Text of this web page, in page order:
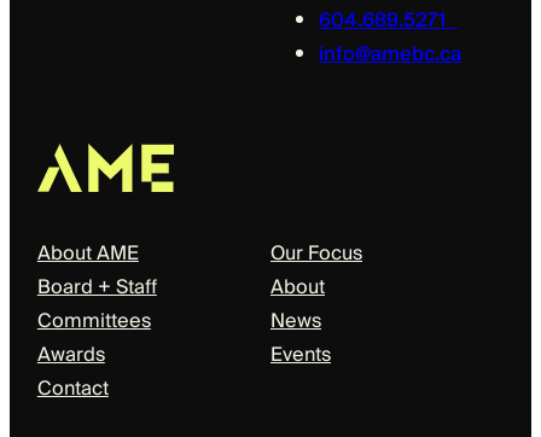
604.689.5271
info@amebc.ca
About AME
Board + Staff
Committees
Awards
Contact
Our Focus
About
News
Events